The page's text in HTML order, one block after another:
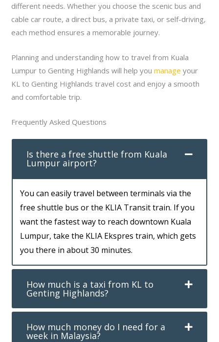
different needs. Whether you choose the scenic bus and
cable car route, a direct bus, a private taxi, or self-driving,
each method ensures a memorable journey.
Planning and understanding how to travel from Kuala
Lumpur to Genting Highlands will help youmanage your
KL to Genting Highlands travel cost and enjoy a smooth
and comfortable trip.
Frequently Asked Questions
Is there a free shuttle from Kuala
Lumpur airport?
You can easily travel between terminals via the
free shuttle bus or the KLIA Transit train. If you
want the fastest way to reach downtown Kuala
Lumpur, take the KLIA Ekspres train, which gets
you there in about 30 minutes.
How much is a taxi from KL to
Genting Highlands?
How much money do I need for a
week in Malaysia?